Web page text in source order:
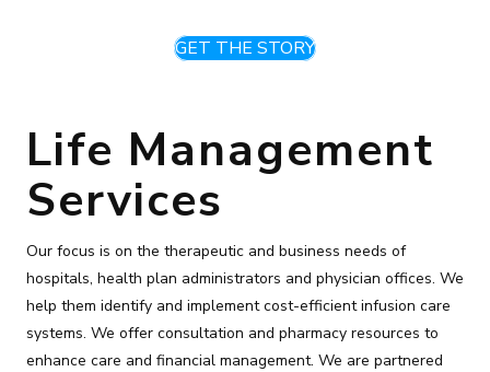
GET THE STORY
Life Management
Services
Our focus is on the therapeutic and business needs of
hospitals, health plan administrators and physician offices. We
help them identify and implement cost-efficient infusion care
systems. We offer consultation and pharmacy resources to
enhance care and financial management. We are partnered